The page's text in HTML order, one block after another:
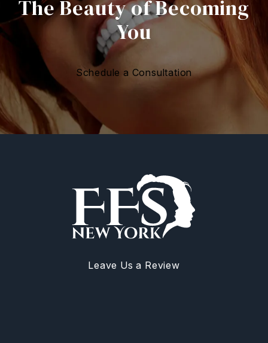
The Beauty of Becoming
You
Schedule a Consultation
Leave Us a Review